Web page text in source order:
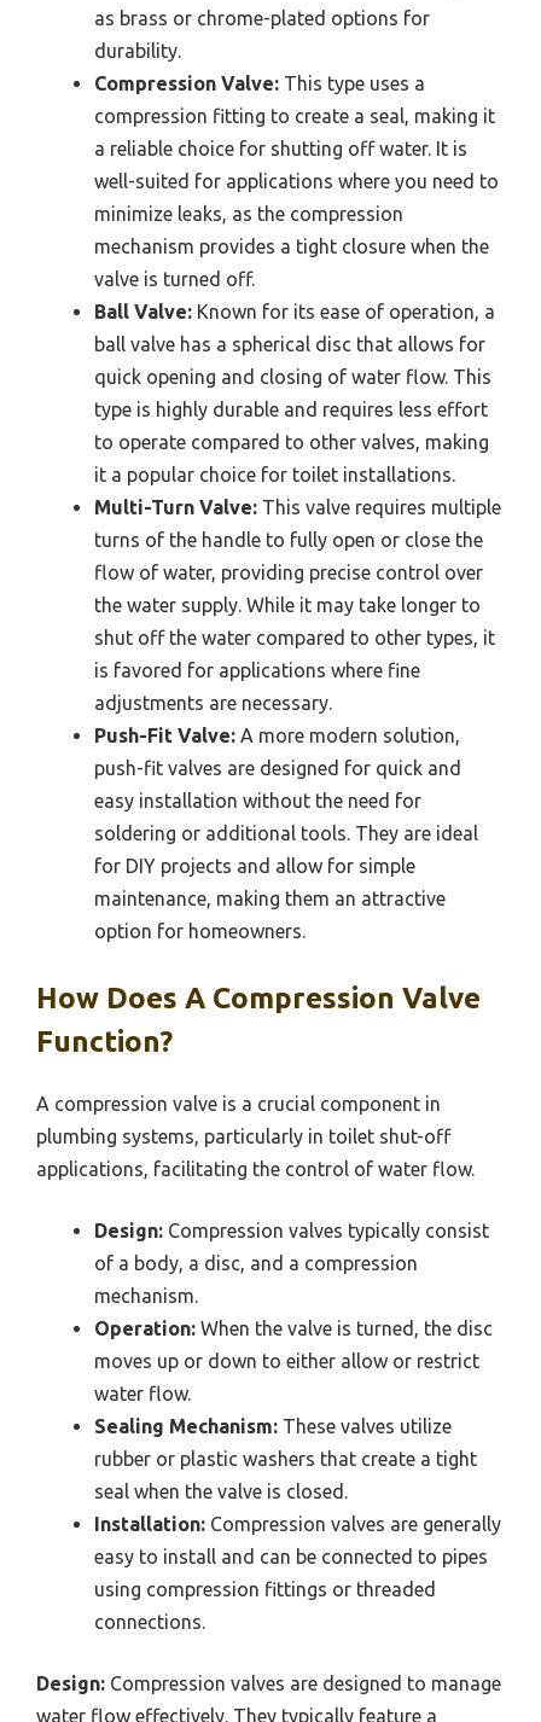
as brass or chrome-plated options for
durability.
Compression Valve: This type uses a
compression fitting to create a seal, making it
a reliable choice for shutting off water. It is
well-suited for applications where you need to
minimize leaks, as the compression
mechanism provides a tight closure when the
valve is turned off.
Ball Valve: Known for its ease of operation, a
ball valve has a spherical disc that allows for
quick opening and closing of water flow. This
type is highly durable and requires less effort
to operate compared to other valves, making
it a popular choice for toilet installations.
Multi-Turn Valve: This valve requires multiple
turns of the handle to fully open or close the
flow of water, providing precise control over
the water supply. While it may take longer to
shut off the water compared to other types, it
is favored for applications where fine
adjustments are necessary.
Push-Fit Valve: A more modern solution,
push-fit valves are designed for quick and
easy installation without the need for
soldering or additional tools. They are ideal
for DIY projects and allow for simple
maintenance, making them an attractive
option for homeowners.
How Does A Compression Valve
Function?
A compression valve is a crucial component in
plumbing systems, particularly in toilet shut-off
applications, facilitating the control of water flow.
Design: Compression valves typically consist
of a body, a disc, and a compression
mechanism.
Operation: When the valve is turned, the disc
moves up or down to either allow or restrict
water flow.
Sealing Mechanism: These valves utilize
rubber or plastic washers that create a tight
seal when the valve is closed.
Installation: Compression valves are generally
easy to install and can be connected to pipes
using compression fittings or threaded
connections.
Design: Compression valves are designed to manage
water flow effectively. They typically feature a